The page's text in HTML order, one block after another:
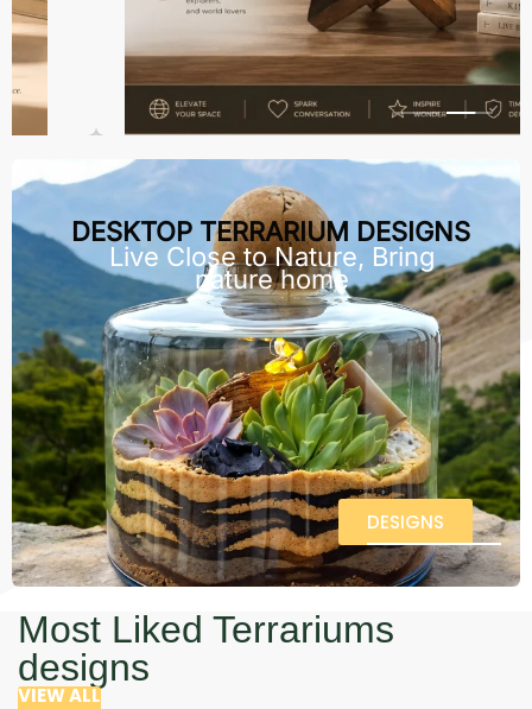
DESKTOP TERRARIUM DESIGNS
Live Close to Nature, Bring
nature home
DESIGNS
Most Liked Terrariums
designs
VIEW ALL